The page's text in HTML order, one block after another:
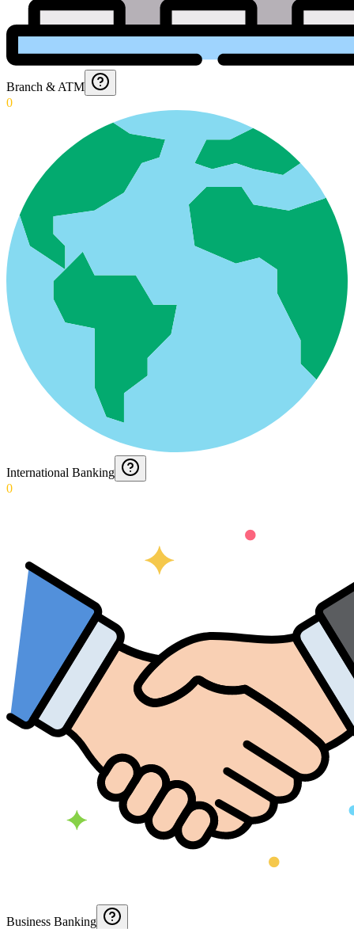
Branch & ATM
0
International Banking
0
Business Banking